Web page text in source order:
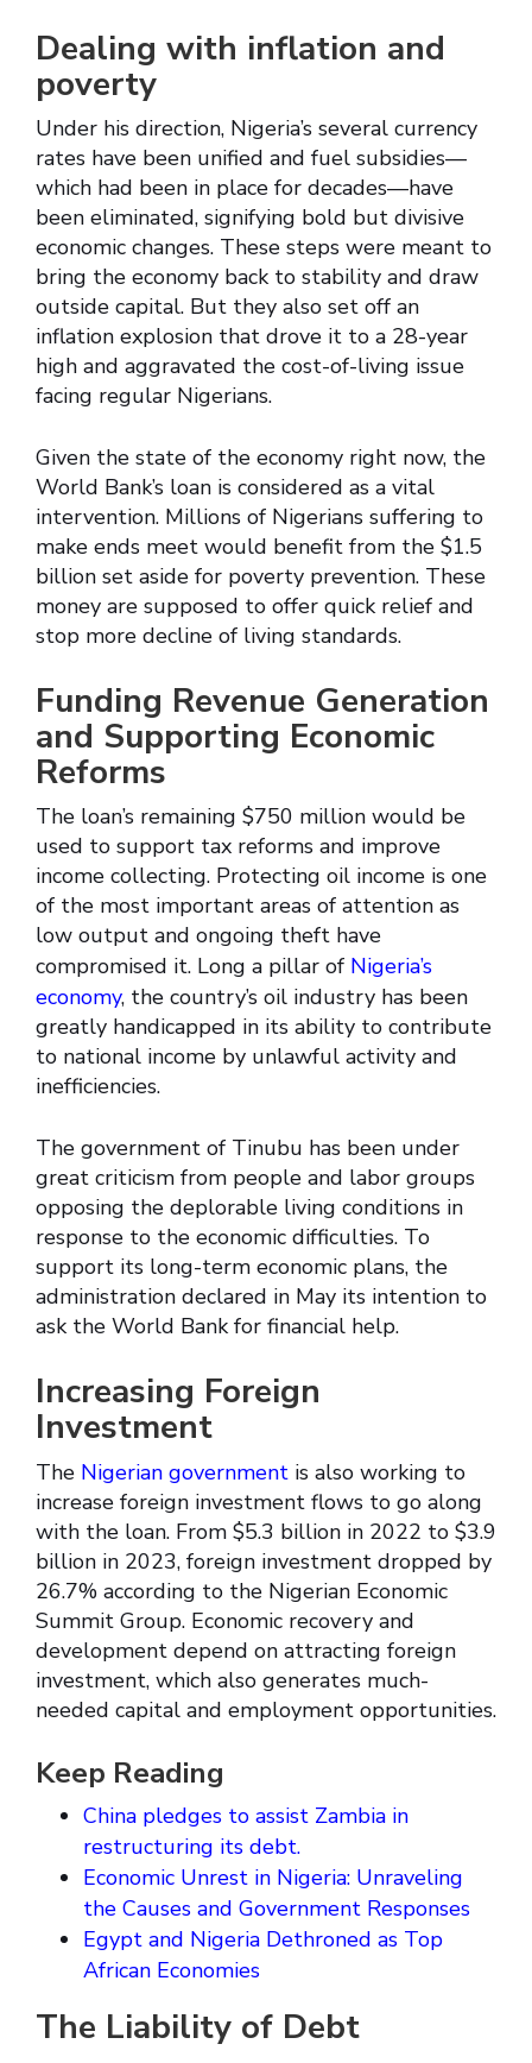
Dealing with inflation and
poverty
Under his direction, Nigeria’s several currency
rates have been unified and fuel subsidies—
which had been in place for decades—have
been eliminated, signifying bold but divisive
economic changes. These steps were meant to
bring the economy back to stability and draw
outside capital. But they also set off an
inflation explosion that drove it to a 28-year
high and aggravated the cost-of-living issue
facing regular Nigerians.
Given the state of the economy right now, the
World Bank’s loan is considered as a vital
intervention. Millions of Nigerians suffering to
make ends meet would benefit from the $1.5
billion set aside for poverty prevention. These
money are supposed to offer quick relief and
stop more decline of living standards.
Funding Revenue Generation
and Supporting Economic
Reforms
The loan’s remaining $750 million would be
used to support tax reforms and improve
income collecting. Protecting oil income is one
of the most important areas of attention as
low output and ongoing theft have
compromised it. Long a pillar of Nigeria’s
economy, the country’s oil industry has been
greatly handicapped in its ability to contribute
to national income by unlawful activity and
inefficiencies.
The government of Tinubu has been under
great criticism from people and labor groups
opposing the deplorable living conditions in
response to the economic difficulties. To
support its long-term economic plans, the
administration declared in May its intention to
ask the World Bank for financial help.
Increasing Foreign
Investment
The Nigerian government is also working to
increase foreign investment flows to go along
with the loan. From $5.3 billion in 2022 to $3.9
billion in 2023, foreign investment dropped by
26.7% according to the Nigerian Economic
Summit Group. Economic recovery and
development depend on attracting foreign
investment, which also generates much-
needed capital and employment opportunities.
Keep Reading
China pledges to assist Zambia in
restructuring its debt.
Economic Unrest in Nigeria: Unraveling
the Causes and Government Responses
Egypt and Nigeria Dethroned as Top
African Economies
The Liability of Debt